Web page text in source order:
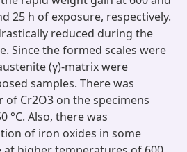
25 h of exposure, respectively.
reduced during the
Since the formed scales were
(γ)-matrix were
samples. There was
Cr2O3 on the specimens
°C. Also, there was
of iron oxides in some